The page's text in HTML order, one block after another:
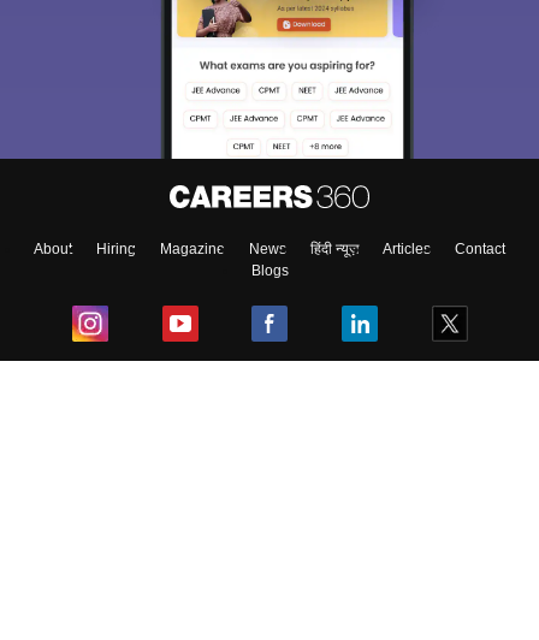
About Hiring Magazine News हिंदी न्यूज़ Articles
Contact
Blogs